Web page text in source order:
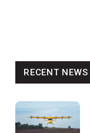
RECENT NEWS